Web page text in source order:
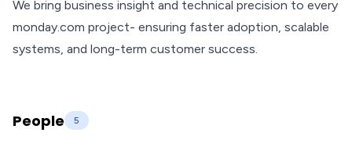
We bring business insight and technical precision to every
monday.com project- ensuring faster adoption, scalable
systems, and long-term customer success.
People 5